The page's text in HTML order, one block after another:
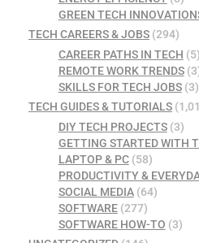
GREEN TECH
TECH CAREERS & JOBS (294)
CAREER PATHS IN TECH (5)
REMOTE WORK TRENDS
SKILLS FOR TECH JOBS(3)
TECH GUIDES & TUTORIALS
DIY TECH PROJECTS(3)
GETTING STARTED WITH
LAPTOP & PC(58)
PRODUCTIVITY &
SOCIAL MEDIA(64)
SOFTWARE(277)
SOFTWARE HOW-TO (3)